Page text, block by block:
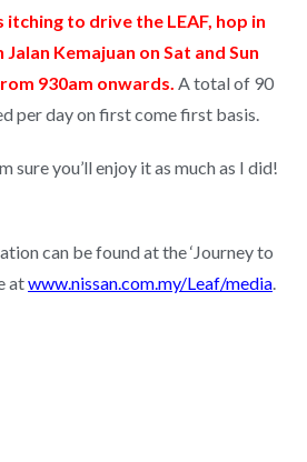
itching to drive the LEAF, hop in
Kemajuan on Sat and Sun
930am onwards. A total of 90
per day on first come first basis.
sure you’ll enjoy it as much as I did!
can be found at the ‘Journey to
atwww.nissan.com.my/Leaf/media.